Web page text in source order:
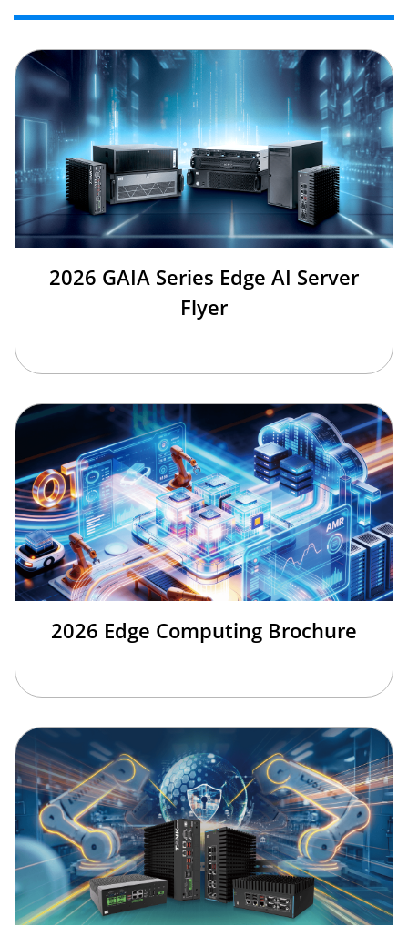
2026 GAIA Series Edge AI Server
Flyer
2026 Edge Computing Brochure